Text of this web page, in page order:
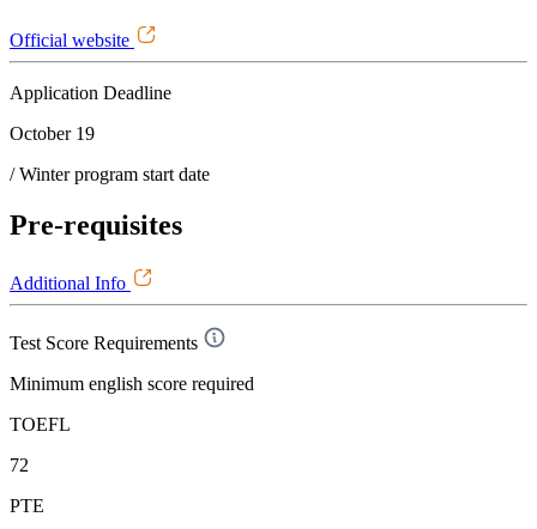
Official website
Application Deadline
October 19
/ Winter program start date
Pre-requisites
Additional Info
Test Score Requirements
Minimum english score required
TOEFL
72
PTE